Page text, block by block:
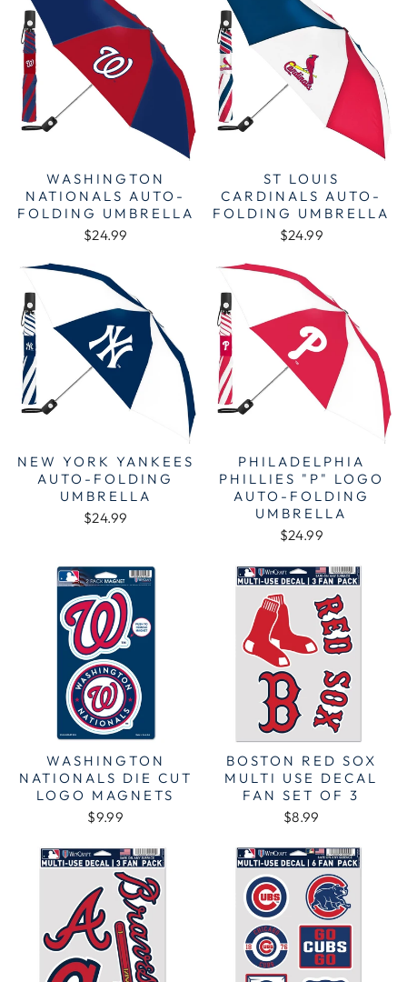
WASHINGTON
NATIONALS AUTO-
FOLDING UMBRELLA
$24.99
ST LOUIS
CARDINALS AUTO-
FOLDING UMBRELLA
$24.99
NEW YORK YANKEES
AUTO-FOLDING
UMBRELLA
$24.99
PHILADELPHIA
PHILLIES "P" LOGO
AUTO-FOLDING
UMBRELLA
$24.99
WASHINGTON
NATIONALS DIE CUT
LOGO MAGNETS
$9.99
BOSTON RED SOX
MULTI USE DECAL
FAN SET OF 3
$8.99